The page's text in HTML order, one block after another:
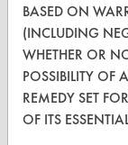
Client Test
Vendor Form
ABOUT
About
BASED ON
(INCLUDING
WHETHER OR
POSSIBILITY
REMEDY SET
OF ITS